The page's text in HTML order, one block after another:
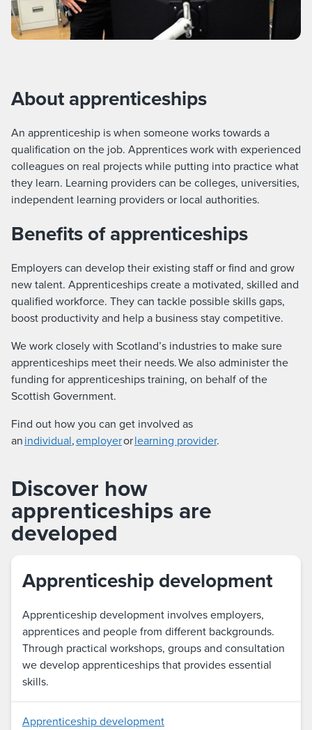
About apprenticeships
An apprenticeship is when someone works towards a
qualification on the job. Apprentices work with experienced
colleagues on real projects while putting into practice what
they learn. Learning providers can be colleges, universities,
independent learning providers or local authorities.
Benefits of apprenticeships
Employers can develop their existing staff or find and grow
new talent. Apprenticeships create a motivated, skilled and
qualified workforce. They can tackle possible skills gaps,
boost productivity and help a business stay competitive.
We work closely with Scotland’s industries to make sure
apprenticeships meet their needs. We also administer the
funding for apprenticeships training, on behalf of the
Scottish Government.
Find out how you can get involved as
anindividual,employerorlearning provider.
Discover how
apprenticeships are
developed
Apprenticeship development
Apprenticeship development involves employers,
apprentices and people from different backgrounds.
Through practical workshops, groups and consultation
we develop apprenticeships that provides essential
skills.
Apprenticeship development